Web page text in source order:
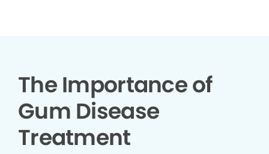
The Importance of
Gum Disease
Treatment